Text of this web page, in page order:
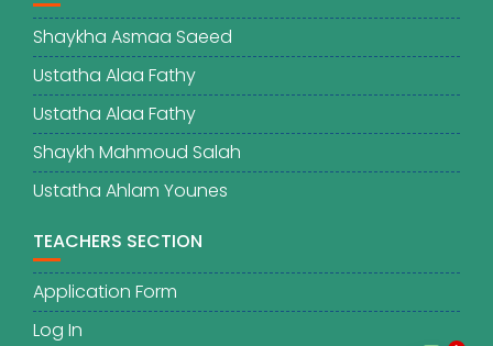
Shaykha Asmaa Saeed
Ustatha Alaa Fathy
Ustatha Alaa Fathy
Shaykh Mahmoud Salah
Ustatha Ahlam Younes
TEACHERS SECTION
Application Form
Log In